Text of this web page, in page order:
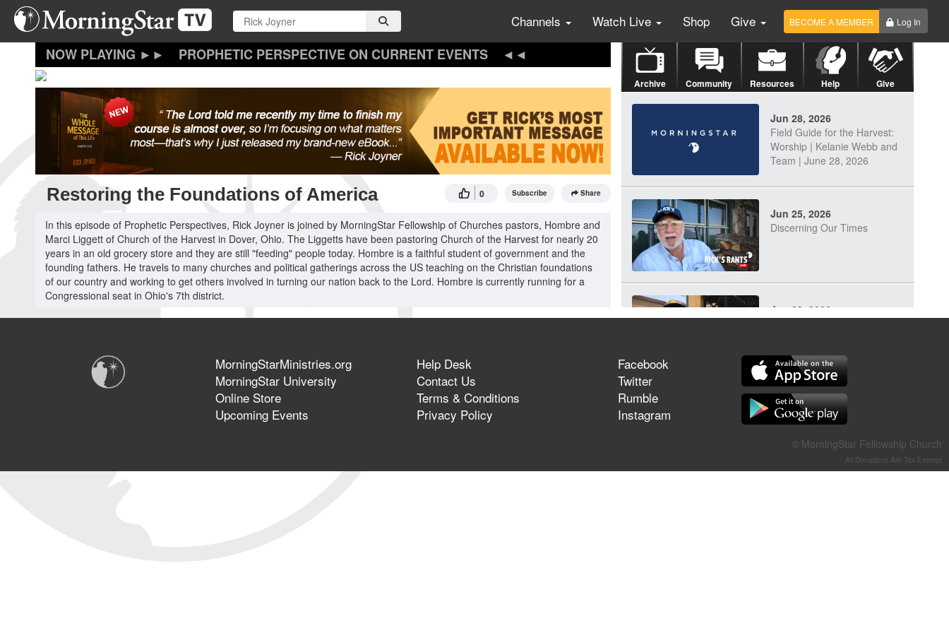
Skip
main
Channels Watch Live Shop Give BECOME A MEMBER Log In
PROPHETIC PERSPECTIVE ON CURRENT EVENTS
Restoring the Foundations of America 0 Subscribe Share
In this episode of Prophetic Perspectives, Rick Joyner is joined by MorningStar Fellowship of Churches pastors, Hombre and
Marci Liggett of Church of the Harvest in Dover, Ohio. The Liggetts have been pastoring Church of the Harvest for nearly 20
years in an old grocery store and they are still "feeding" people today. Hombre is a faithful student of government and the
founding fathers. He travels to many churches and political gatherings across the US teaching on the Christian foundations
of our country and working to get others involved in turning our nation back to the Lord. Hombre is currently running for a
Congressional seat in Ohio's 7th district.
Archive Community Resources Help Give
Jun 28, 2026
Field Guide for the Harvest:
Worship | Kelanie Webb and
Team | June 28, 2026
Jun 25, 2026
Discerning Our Times
Jun 23, 2026
Jun 21, 2026
Field Guide for the Harvest –
Tim Dziomba & Team) | June
MorningStarMinistries.org
MorningStar University
Online Store
Upcoming Events
Help Desk
Contact Us
Terms & Conditions
Privacy Policy
Facebook
Twitter
Rumble
Instagram
© MorningStar Fellowship Church
All Donations Are Tax-Exempt